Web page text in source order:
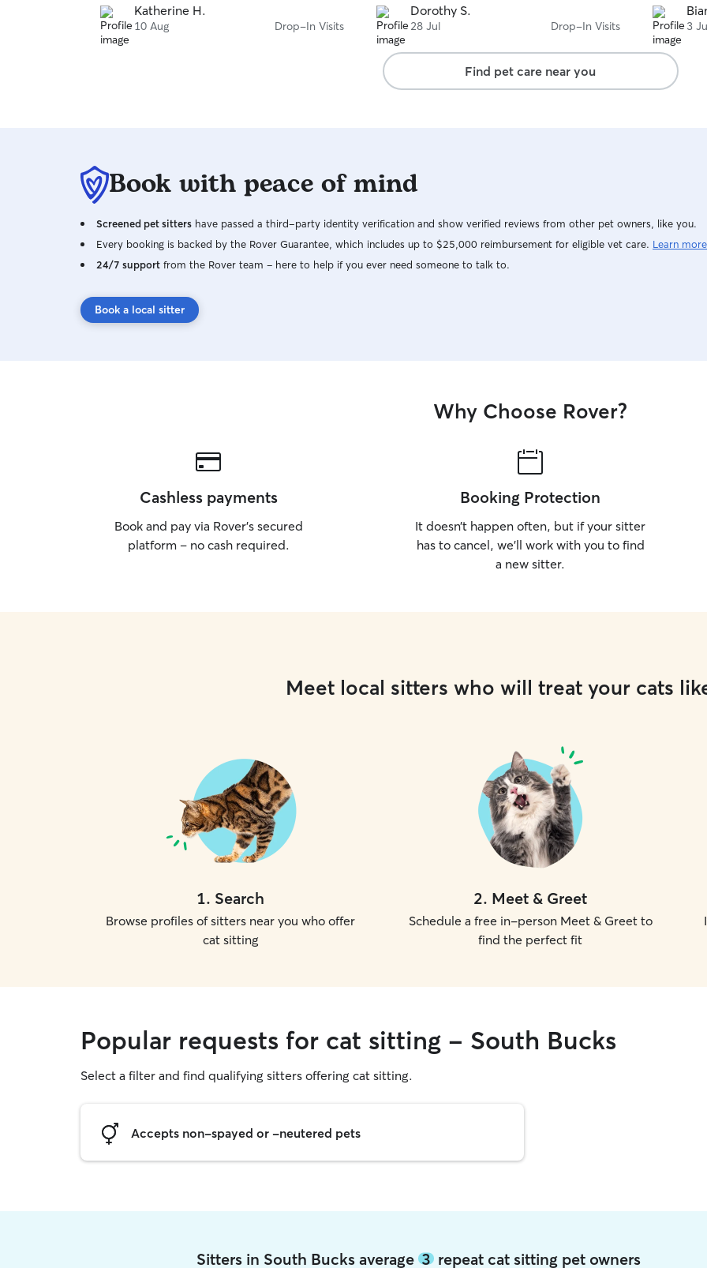
Katherine H.
10 Aug Drop-In Visits
Dorothy S.
28 Jul Drop-In Visits 3
Find pet care near you
Book with peace of mind
Screened pet sitters have passed a third-party identity verification and show verified reviews from other pet owners, like you.
Every booking is backed by the Rover Guarantee, which includes up to $25,000 reimbursement for eligible vet care. Learn more
24/7 support from the Rover team – here to help if you ever need someone to talk to.
Book a local sitter
Why Choose Rover?
Cashless payments
Book and pay via Rover’s secured
platform – no cash required.
Booking Protection
It doesn’t happen often, but if your sitter
has to cancel, we’ll work with you to find
a new sitter.
Meet local sitters who will treat your cats
1. Search
Browse profiles of sitters near you who offer
cat sitting
2. Meet & Greet
Schedule a free in-person Meet & Greet to
find the perfect fit
Popular requests for cat sitting - South Bucks
Select a filter and find qualifying sitters offering cat sitting.
Accepts non-spayed or -neutered pets
Sitters in South Bucks average3 repeat cat sitting pet owners